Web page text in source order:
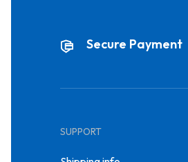
Secure Payment
SUPPORT